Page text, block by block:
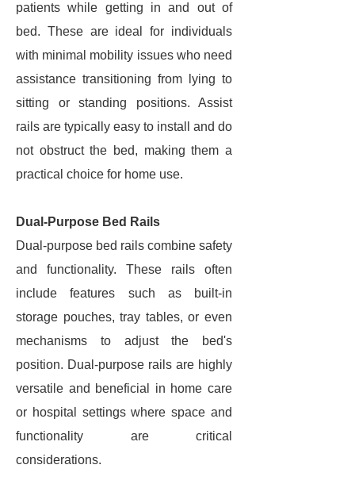
patients while getting in and out of
bed. These are ideal for individuals
with minimal mobility issues who need
assistance transitioning from lying to
sitting or standing positions. Assist
rails are typically easy to install and do
not obstruct the bed, making them a
practical choice for home use.
Dual-Purpose Bed Rails
Dual-purpose bed rails combine safety
and functionality. These rails often
include features such as built-in
storage pouches, tray tables, or even
mechanisms to adjust the bed's
position. Dual-purpose rails are highly
versatile and beneficial in home care
or hospital settings where space and
functionality are critical
considerations.